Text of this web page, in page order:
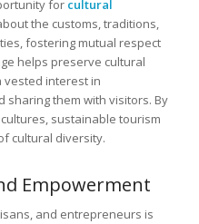
for cultural
the customs, traditions,
fostering mutual respect
helps preserve cultural
vested interest in
them with visitors. By
sustainable tourism
cultural diversity.
Empowerment
and entrepreneurs is